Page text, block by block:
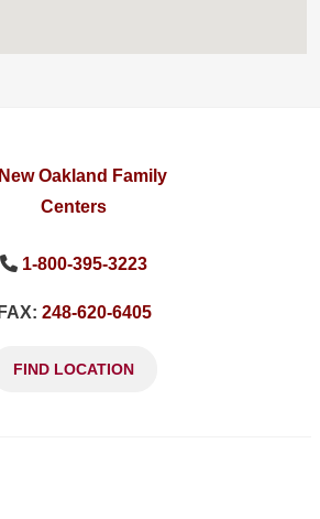
1-800-395-3223
FAX: 248-620-6405
FIND LOCATION